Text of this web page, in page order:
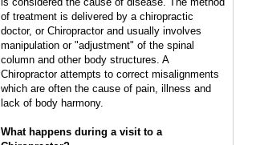
of treatment is delivered by a chiropractic
doctor, or Chiropractor and usually involves
manipulation or "adjustment" of the spinal
column and other body structures. A
Chiropractor attempts to correct misalignments
which are often the cause of pain, illness and
lack of body harmony.
What happens during a visit to a